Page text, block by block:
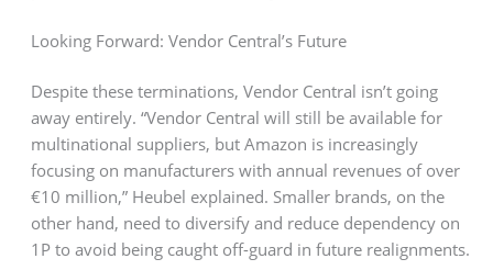
Looking Forward: Vendor Central’s Future
Despite these terminations, Vendor Central isn’t going
away entirely. “Vendor Central will still be available for
multinational suppliers, but Amazon is increasingly
focusing on manufacturers with annual revenues of over
€10 million,” Heubel explained. Smaller brands, on the
other hand, need to diversify and reduce dependency on
1P to avoid being caught off-guard in future realignments.